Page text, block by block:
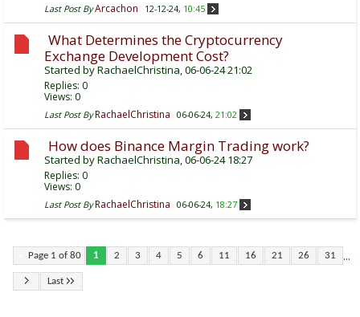
Last Post By Arcachon 12-12-24, 10:45
What Determines the Cryptocurrency
Exchange Development Cost?
Started byRachaelChristina, 06-06-24 21:02
Replies: 0
Views: 0
Last Post By RachaelChristina 06-06-24, 21:02
How does Binance Margin Trading work?
Started byRachaelChristina, 06-06-24 18:27
Replies: 0
Views: 0
Last Post By RachaelChristina 06-06-24, 18:27
Page 1 of 80 1 2 3 4 5 6 11 16 21 26 31 ...
Last